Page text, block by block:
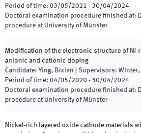
Period of time: 03/05/2021 - 30/04/2024
Doctoral examination procedure finished at:
procedure at University of Münster
Modification of the electronic structure of Ni-
anionic and cationic doping
Candidate: Ying, Bixian Supervisors:
Period of time: 04/05/2020 - 30/04/2024
Doctoral examination procedure finished at:
procedure at University of Münster
Nickel-rich layered oxide cathode materials